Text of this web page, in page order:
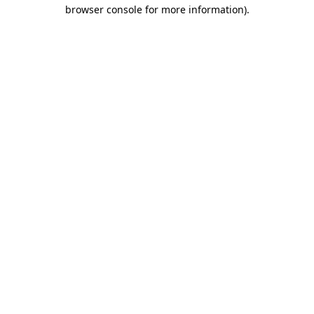
browser console for more information).